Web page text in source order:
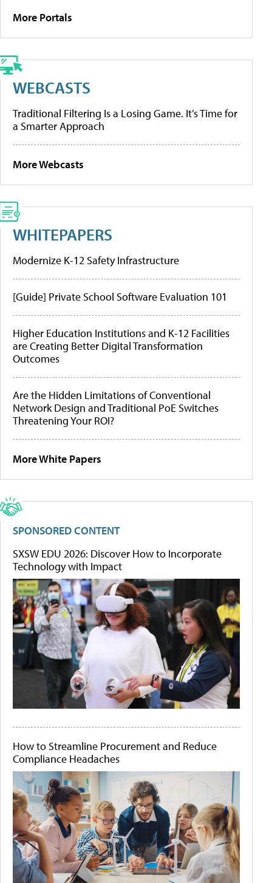
More Portals
WEBCASTS
Traditional Filtering Is a Losing Game. It’s Time for
a Smarter Approach
More Webcasts
WHITEPAPERS
Modernize K-12 Safety Infrastructure
[Guide] Private School Software Evaluation 101
Higher Education Institutions and K-12 Facilities
are Creating Better Digital Transformation
Outcomes
Are the Hidden Limitations of Conventional
Network Design and Traditional PoE Switches
Threatening Your ROI?
More White Papers
SPONSORED CONTENT
SXSW EDU 2026: Discover How to Incorporate
Technology with Impact
How to Streamline Procurement and Reduce
Compliance Headaches